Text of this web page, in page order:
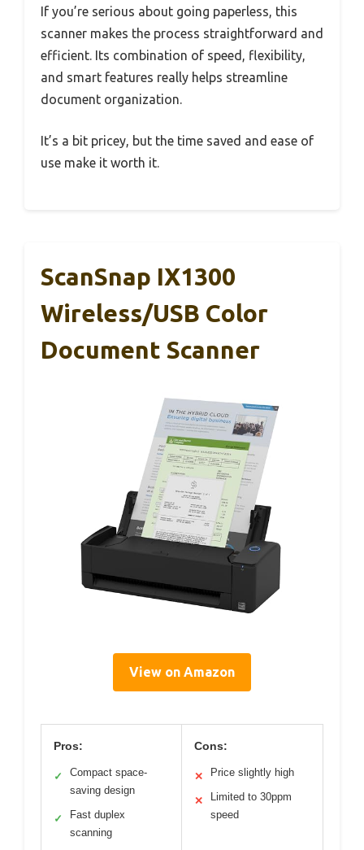
If you’re serious about going paperless, this
scanner makes the process straightforward and
efficient. Its combination of speed, flexibility,
and smart features really helps streamline
document organization.
It’s a bit pricey, but the time saved and ease of
use make it worth it.
ScanSnap IX1300
Wireless/USB Color
Document Scanner
View on Amazon
Pros:
✓
Compact space-
saving design
✓
Fast duplex
scanning
Cons:
✕ Price slightly high
✕
Limited to 30ppm
speed